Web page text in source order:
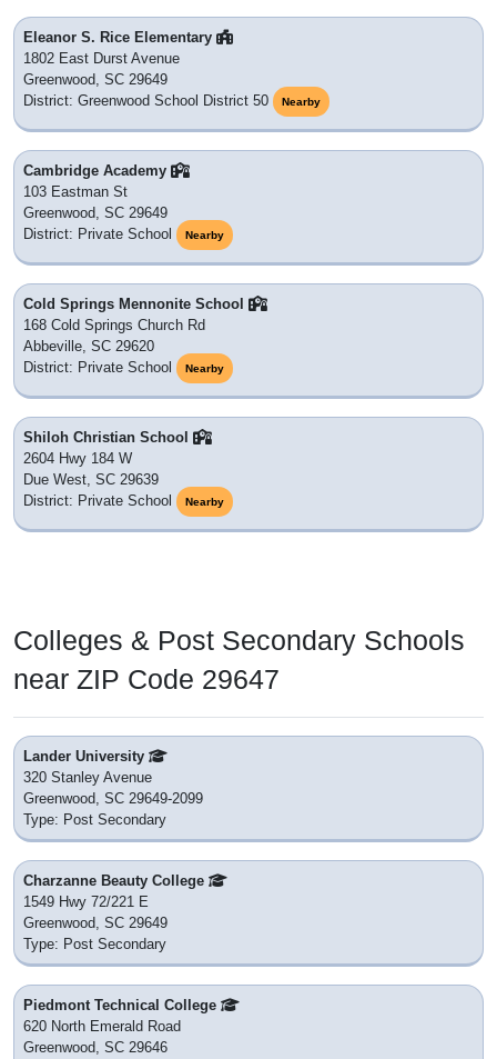
Eleanor S. Rice Elementary
1802 East Durst Avenue
Greenwood, SC 29649
District: Greenwood School District 50
Nearby
Cambridge Academy
103 Eastman St
Greenwood, SC 29649
District: Private School
Nearby
Cold Springs Mennonite School
168 Cold Springs Church Rd
Abbeville, SC 29620
District: Private School
Nearby
Shiloh Christian School
2604 Hwy 184 W
Due West, SC 29639
District: Private School
Nearby
Colleges & Post Secondary Schools
near ZIP Code 29647
Lander University
320 Stanley Avenue
Greenwood, SC 29649-2099
Type: Post Secondary
Charzanne Beauty College
1549 Hwy 72/221 E
Greenwood, SC 29649
Type: Post Secondary
Piedmont Technical College
620 North Emerald Road
Greenwood, SC 29646